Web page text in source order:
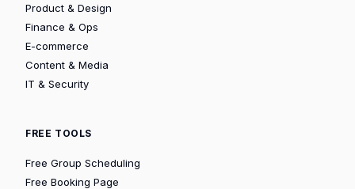
Product & Design
Finance & Ops
E-commerce
Content & Media
IT & Security
FREE TOOLS
Free Group Scheduling
Free Booking Page